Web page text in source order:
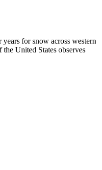
for snow across western
United States observes